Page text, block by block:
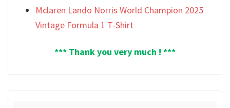
Mclaren Lando Norris World Champion 2025
Vintage Formula 1 T-Shirt
*** Thank you very much ! ***